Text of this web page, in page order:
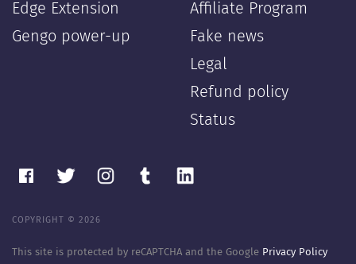
Edge Extension
Gengo power-up
Affiliate Program
Fake news
Legal
Refund policy
Status
COPYRIGHT © 2026
This site is protected by reCAPTCHA and the Google Privacy Policy